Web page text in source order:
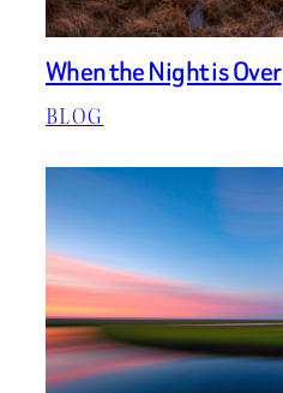
When the Night is Over
BLOG